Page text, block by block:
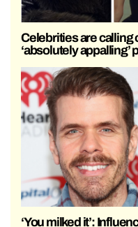
Celebrities are calling
‘absolutely appalling’
‘You milked it’: